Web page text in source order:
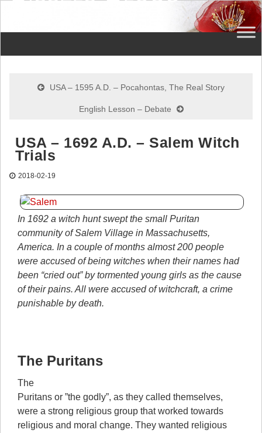
USA – 1595 A.D. – Pocahontas, The Real Story
English Lesson – Debate
USA – 1692 A.D. – Salem Witch
Trials
2018-02-19
In 1692 a witch hunt swept the small Puritan
community of Salem Village in Massachusetts,
America. In a couple of months almost 200 people
were accused of being witches when their names had
been “cried out” by tormented young girls as the cause
of their pains. All were accused of witchcraft, a crime
punishable by death.
The Puritans
The
Puritans or ”the godly”, as they called themselves,
were a strong religious group that worked towards
religious and moral change. They wanted religious